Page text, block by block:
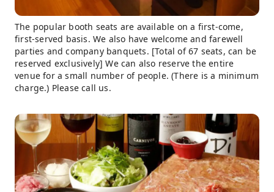
The popular booth seats are available on a first-come,
first-served basis. We also have welcome and farewell
parties and company banquets. [Total of 67 seats, can be
reserved exclusively] We can also reserve the entire
venue for a small number of people. (There is a minimum
charge.) Please call us.